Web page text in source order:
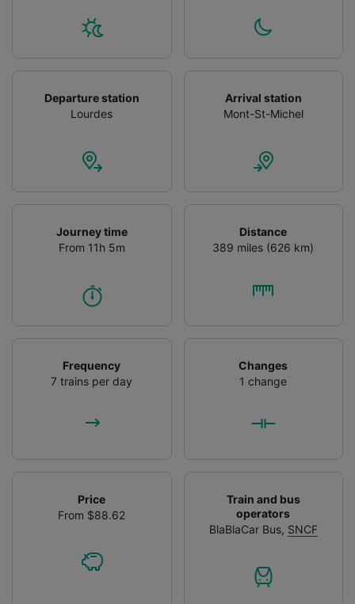
Departure station
Lourdes
Arrival station
Mont-St-Michel
Journey time
From 11h 5m
Distance
389 miles (626 km)
Frequency
7 trains per day
Changes
1 change
Price
From $88.62
Train and bus
operators
BlaBlaCar Bus, SNCF